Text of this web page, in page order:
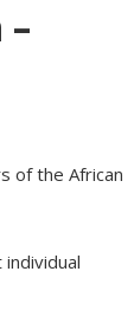
of the African